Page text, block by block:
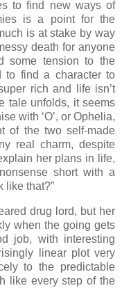
to find new ways of
is a point for the
is at stake by way
death for anyone
some tension to the
to find a character to
rich and life isn’t
tale unfolds, it seems
with ‘O’, or Ophelia,
of the two self-made
real charm, despite
her plans in life,
short with a
like that?”
drug lord, but her
when the going gets
job, with interesting
linear plot very
to the predictable
like every step of the